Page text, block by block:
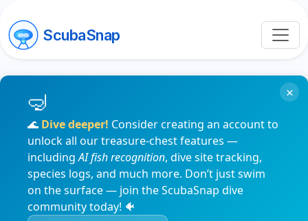
ScubaSnap
🌊 Dive deeper! Consider creating an account to
unlock all our treasure-chest features —
includingAI fish recognition, dive site tracking,
species logs, and much more. Don’t just swim
on the surface — join the ScubaSnap dive
community today! 🐠
×